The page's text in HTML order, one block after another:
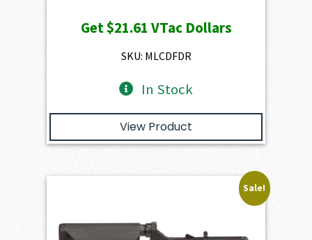
was:
$2,401.00.
is:
Get$21.61 VTac Dollars
SKU: MLCDFDR
In Stock
View Product
Sale!